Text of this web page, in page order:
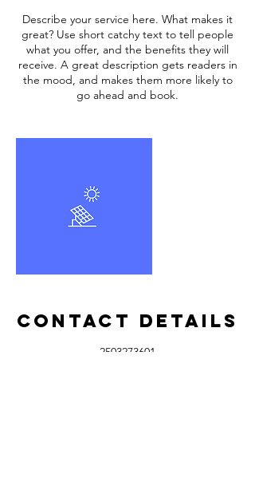
Describe your service here. What makes it
great? Use short catchy text to tell people
what you offer, and the benefits they will
receive. A great description gets readers in
the mood, and makes them more likely to
go ahead and book.
Contact Details
2503273601